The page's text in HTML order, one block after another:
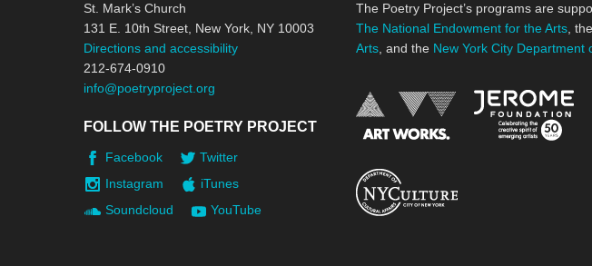
St. Mark’s Church
131 E. 10th Street, New York, NY 10003
Directions and accessibility
212-674-0910
info@poetryproject.org
FOLLOW THE POETRY PROJECT
Facebook
Twitter
Instagram
iTunes
Soundcloud
YouTube
The Poetry Project’s programs are
The National Endowment for the Arts , the
Arts , and the New York City Department
National Endowment